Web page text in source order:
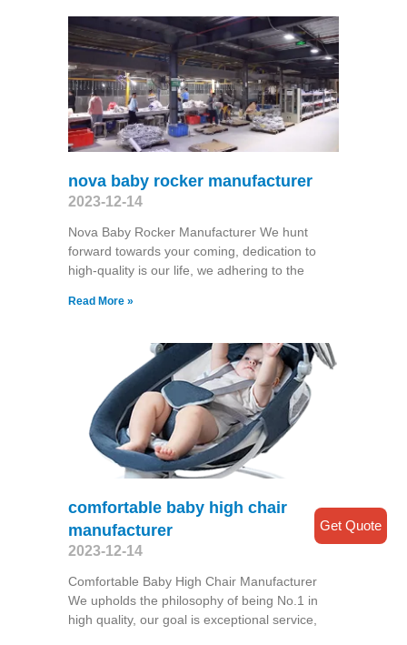
nova baby rocker manufacturer
2023-12-14
Nova Baby Rocker Manufacturer We hunt
forward towards your coming, dedication to
high-quality is our life, we adhering to the
Read More »
comfortable baby high chair
manufacturer
2023-12-14
Comfortable Baby High Chair Manufacturer
We upholds the philosophy of being No.1 in
high quality, our goal is exceptional service,
Get Quote